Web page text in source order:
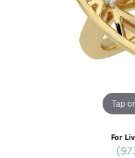
Tap
For